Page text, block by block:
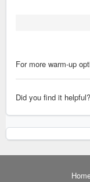
For more warm-up
Did you find it helpful?